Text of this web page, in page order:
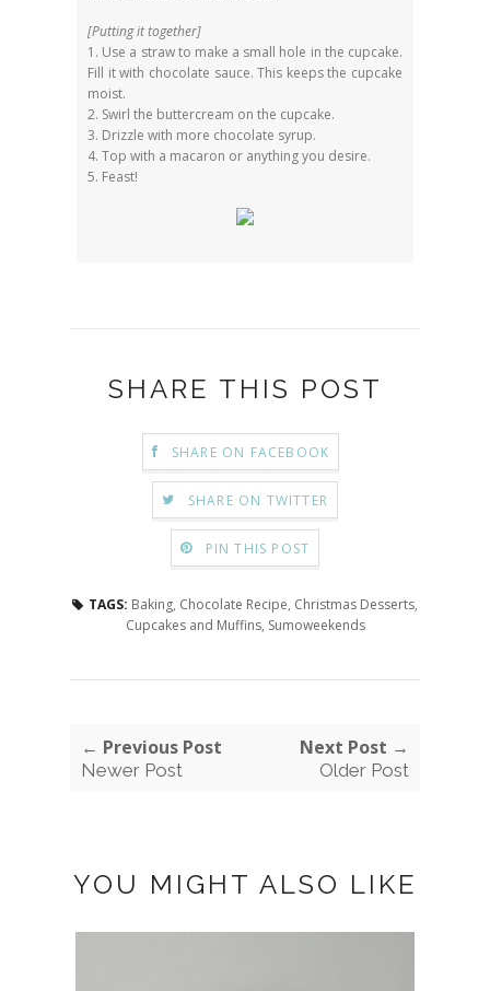
[Putting it together]
1. Use a straw to make a small hole in the cupcake.
Fill it with chocolate sauce. This keeps the cupcake
moist.
2. Swirl the buttercream on the cupcake.
3. Drizzle with more chocolate syrup.
4. Top with a macaron or anything you desire.
5. Feast!
SHARE THIS POST
SHARE ON FACEBOOK
SHARE ON TWITTER
PIN THIS POST
TAGS: Baking, Chocolate Recipe, Christmas Desserts,
Cupcakes and Muffins, Sumoweekends
← Previous Post
Newer Post
Next Post →
Older Post
YOU MIGHT ALSO LIKE